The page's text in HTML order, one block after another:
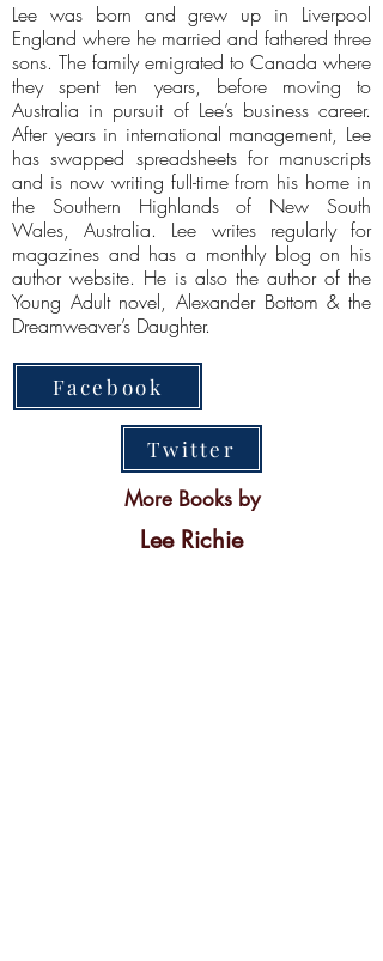
Lee was born and grew up in Liverpool
England where he married and fathered three
sons. The family emigrated to Canada where
they spent ten years, before moving to
Australia in pursuit of Lee’s business career.
After years in international management, Lee
has swapped spreadsheets for manuscripts
and is now writing full-time from his home in
the Southern Highlands of New South
Wales, Australia. Lee writes regularly for
magazines and has a monthly blog on his
author website. He is also the author of the
Young Adult novel, Alexander Bottom & the
Dreamweaver’s Daughter.
Facebook
Twitter
More Books by
Lee Richie